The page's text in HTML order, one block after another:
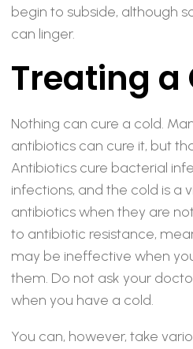
begin to subside, although
can linger.
Treating a
Nothing can cure a cold.
antibiotics can cure it, but
Antibiotics cure bacterial
infections, and the cold is a
antibiotics when they are
to antibiotic resistance,
may be ineffective when
them. Do not ask your
when you have a cold.
You can, however, take